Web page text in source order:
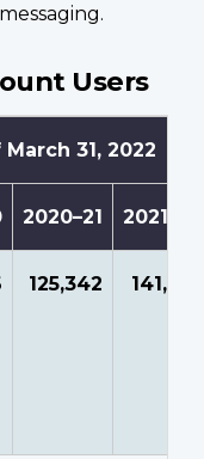
Users
31, 2022
2020–21 2021–22
125,342 141,741